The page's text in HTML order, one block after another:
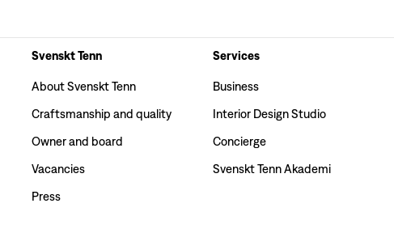
Svenskt Tenn
About Svenskt Tenn
Craftsmanship and quality
Owner and board
Vacancies
Press
Services
Business
Interior Design Studio
Concierge
Svenskt Tenn Akademi